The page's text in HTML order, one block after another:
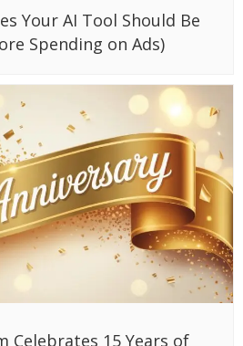
Your AI Tool Should Be
Spending on Ads)
Celebrates 15 Years of